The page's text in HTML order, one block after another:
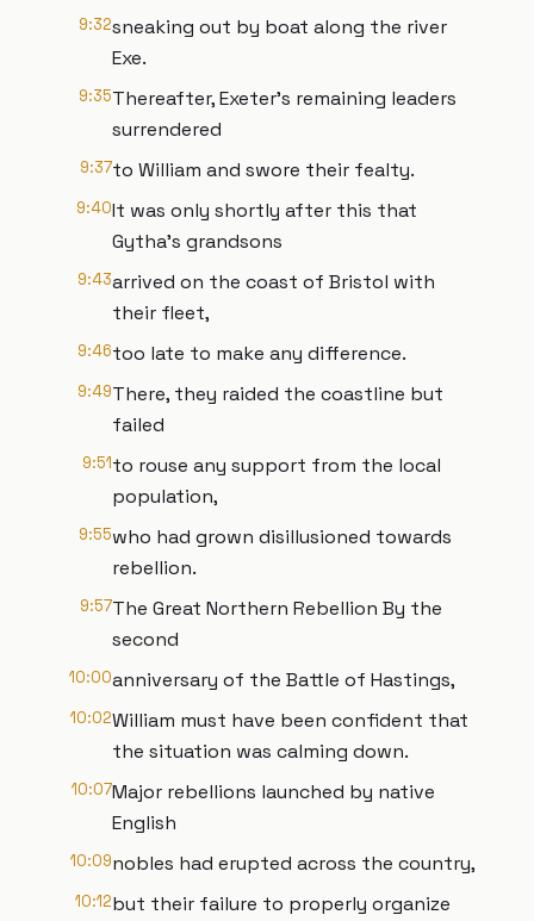
9:32sneaking out by boat along the river
Exe.
9:35Thereafter, Exeter’s remaining leaders
surrendered
9:37to William and swore their fealty.
9:40It was only shortly after this that
Gytha’s grandsons
9:43arrived on the coast of Bristol with
their fleet,
9:46too late to make any difference.
9:49There, they raided the coastline but
failed
9:51to rouse any support from the local
population,
9:55who had grown disillusioned towards
rebellion.
9:57The Great Northern Rebellion By the
second
10:00anniversary of the Battle of Hastings,
10:02William must have been confident that
the situation was calming down.
10:07Major rebellions launched by native
English
10:09nobles had erupted across the country,
10:12but their failure to properly organize